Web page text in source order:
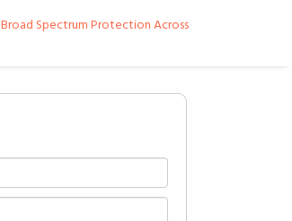
Broad Spectrum Protection Across